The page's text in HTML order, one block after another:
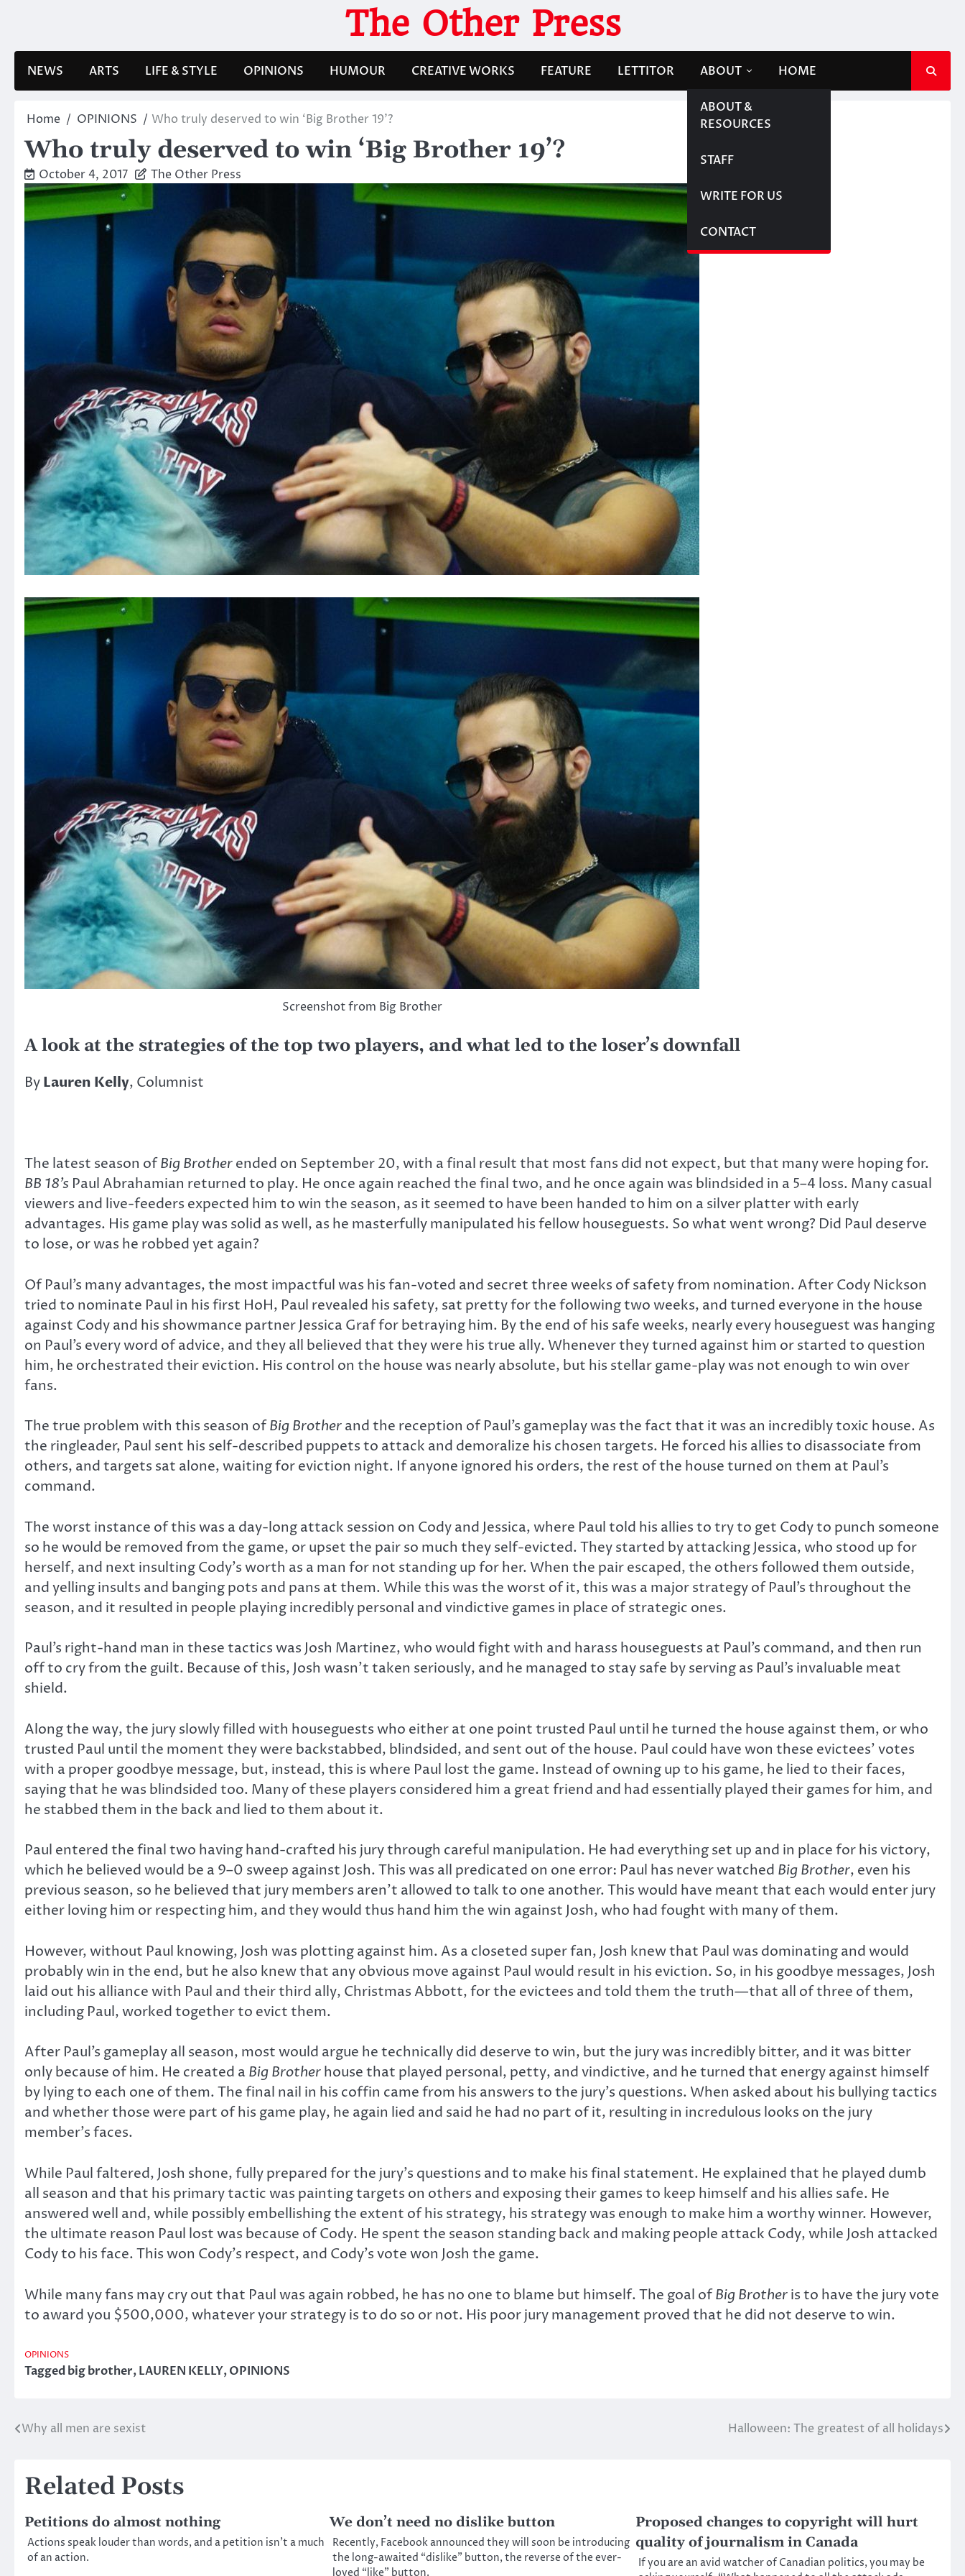
The Other Press
NEWS ARTS LIFE & STYLE OPINIONS HUMOUR CREATIVE WORKS FEATURE LETTITOR ABOUT
ABOUT &
RESOURCES
STAFF
WRITE FOR US
CONTACT
HOME
Home OPINIONS Who truly deserved to win ‘Big Brother 19’?
Who truly deserved to win ‘Big Brother 19’?
October 4, 2017 The Other Press
Screenshot from Big Brother
A look at the strategies of the top two players, and what led to the loser’s downfall
ByLauren Kelly, Columnist
The latest season ofBig Brotherended on September 20, with a final result that most fans did not expect, but that many were hoping for.
BB 18’s Paul Abrahamian returned to play. He once again reached the final two, and he once again was blindsided in a 5–4 loss. Many casual
viewers and live-feeders expected him to win the season, as it seemed to have been handed to him on a silver platter with early
advantages. His game play was solid as well, as he masterfully manipulated his fellow houseguests. So what went wrong? Did Paul deserve
to lose, or was he robbed yet again?
Of Paul’s many advantages, the most impactful was his fan-voted and secret three weeks of safety from nomination. After Cody Nickson
tried to nominate Paul in his first HoH, Paul revealed his safety, sat pretty for the following two weeks, and turned everyone in the house
against Cody and his showmance partner Jessica Graf for betraying him. By the end of his safe weeks, nearly every houseguest was hanging
on Paul’s every word of advice, and they all believed that they were his true ally. Whenever they turned against him or started to question
him, he orchestrated their eviction. His control on the house was nearly absolute, but his stellar game-play was not enough to win over
fans.
The true problem with this season ofBig Brotherand the reception of Paul’s gameplay was the fact that it was an incredibly toxic house. As
the ringleader, Paul sent his self-described puppets to attack and demoralize his chosen targets. He forced his allies to disassociate from
others, and targets sat alone, waiting for eviction night. If anyone ignored his orders, the rest of the house turned on them at Paul’s
command.
The worst instance of this was a day-long attack session on Cody and Jessica, where Paul told his allies to try to get Cody to punch someone
so he would be removed from the game, or upset the pair so much they self-evicted. They started by attacking Jessica, who stood up for
herself, and next insulting Cody’s worth as a man for not standing up for her. When the pair escaped, the others followed them outside,
and yelling insults and banging pots and pans at them. While this was the worst of it, this was a major strategy of Paul’s throughout the
season, and it resulted in people playing incredibly personal and vindictive games in place of strategic ones.
Paul’s right-hand man in these tactics was Josh Martinez, who would fight with and harass houseguests at Paul’s command, and then run
off to cry from the guilt. Because of this, Josh wasn’t taken seriously, and he managed to stay safe by serving as Paul’s invaluable meat
shield.
Along the way, the jury slowly filled with houseguests who either at one point trusted Paul until he turned the house against them, or who
trusted Paul until the moment they were backstabbed, blindsided, and sent out of the house. Paul could have won these evictees’ votes
with a proper goodbye message, but, instead, this is where Paul lost the game. Instead of owning up to his game, he lied to their faces,
saying that he was blindsided too. Many of these players considered him a great friend and had essentially played their games for him, and
he stabbed them in the back and lied to them about it.
Paul entered the final two having hand-crafted his jury through careful manipulation. He had everything set up and in place for his victory,
which he believed would be a 9–0 sweep against Josh. This was all predicated on one error: Paul has never watched Big Brother, even his
previous season, so he believed that jury members aren’t allowed to talk to one another. This would have meant that each would enter jury
either loving him or respecting him, and they would thus hand him the win against Josh, who had fought with many of them.
However, without Paul knowing, Josh was plotting against him. As a closeted super fan, Josh knew that Paul was dominating and would
probably win in the end, but he also knew that any obvious move against Paul would result in his eviction. So, in his goodbye messages, Josh
laid out his alliance with Paul and their third ally, Christmas Abbott, for the evictees and told them the truth—that all of three of them,
including Paul, worked together to evict them.
After Paul’s gameplay all season, most would argue he technically did deserve to win, but the jury was incredibly bitter, and it was bitter
only because of him. He created a Big Brotherhouse that played personal, petty, and vindictive, and he turned that energy against himself
by lying to each one of them. The final nail in his coffin came from his answers to the jury’s questions. When asked about his bullying tactics
and whether those were part of his game play, he again lied and said he had no part of it, resulting in incredulous looks on the jury
member’s faces.
While Paul faltered, Josh shone, fully prepared for the jury’s questions and to make his final statement. He explained that he played dumb
all season and that his primary tactic was painting targets on others and exposing their games to keep himself and his allies safe. He
answered well and, while possibly embellishing the extent of his strategy, his strategy was enough to make him a worthy winner. However,
the ultimate reason Paul lost was because of Cody. He spent the season standing back and making people attack Cody, while Josh attacked
Cody to his face. This won Cody’s respect, and Cody’s vote won Josh the game.
While many fans may cry out that Paul was again robbed, he has no one to blame but himself. The goal ofBig Brotheris to have the jury vote
to award you $500,000, whatever your strategy is to do so or not. His poor jury management proved that he did not deserve to win.
OPINIONS
Taggedbig brother,LAUREN KELLY,OPINIONS
Post
Why all men are sexist Halloween: The greatest of all holidays
Related Posts
Petitions do almost nothing
Actions speak louder than words, and a petition isn’t a much
of an action.
We don’t need no dislike button
Recently, Facebook announced they will soon be introducing
the long-awaited “dislike” button, the reverse of the ever-
Proposed changes to copyright will hurt
quality of journalism in Canada
If you are an avid watcher of Canadian politics, you may be